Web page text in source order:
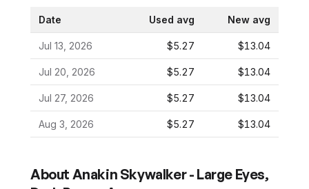
Date Used avg New avg
Jul 13, 2026 $5.27 $13.04
Jul 20, 2026 $5.27 $13.04
Jul 27, 2026 $5.27 $13.04
Aug 3, 2026 $5.27 $13.04
About Anakin Skywalker - Large Eyes,